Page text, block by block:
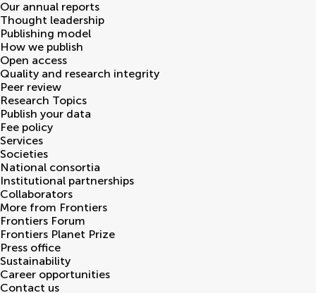
Our annual reports
Thought leadership
Publishing model
How we publish
Open access
Quality and research integrity
Peer review
Research Topics
Publish your data
Fee policy
Services
Societies
National consortia
Institutional partnerships
Collaborators
More from Frontiers
Frontiers Forum
Frontiers Planet Prize
Press office
Sustainability
Career opportunities
Contact us